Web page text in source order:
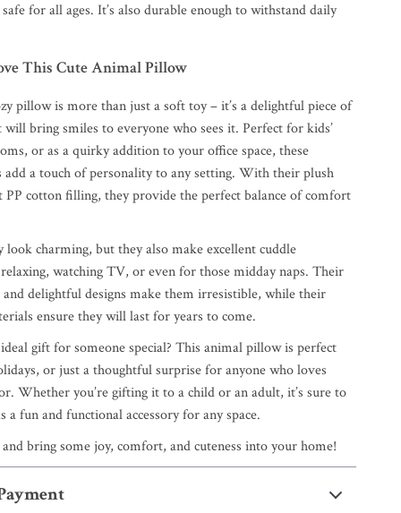
safe for all ages. It’s also durable enough to withstand daily
This Cute Animal Pillow
pillow is more than just a soft toy – it’s a delightful piece of
bring smiles to everyone who sees it. Perfect for kids’
or as a quirky addition to your office space, these
add a touch of personality to any setting. With their plush
PP cotton filling, they provide the perfect balance of comfort
look charming, but they also make excellent cuddle
watching TV, or even for those midday naps. Their
and delightful designs make them irresistible, while their
ensure they will last for years to come.
gift for someone special? This animal pillow is perfect
or just a thoughtful surprise for anyone who loves
Whether you’re gifting it to a child or an adult, it’s sure to
a fun and functional accessory for any space.
bring some joy, comfort, and cuteness into your home!